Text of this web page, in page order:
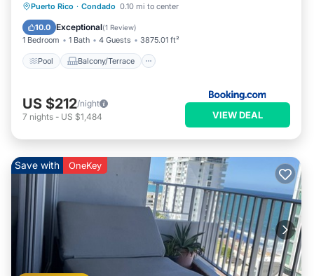
Puerto Rico · Condado 0.10 mi to center
10.0 Exceptional(1 Review)
1 Bedroom 1 Bath 4 Guests 3875.01 ft²
Pool Balcony/Terrace
Pool
Balcony/Terrace
Air Conditioner
US $212/night
7 nights - US $1,484 VIEW DEAL
Save with OneKey